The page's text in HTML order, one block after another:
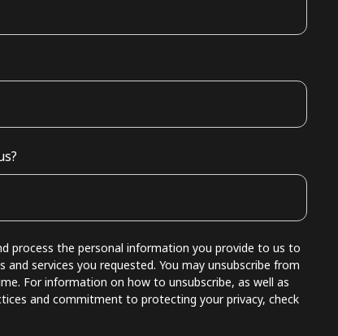
process the personal information you provide to us to
services you requested. You may unsubscribe from
For information on how to unsubscribe, as well as
and commitment to protecting your privacy, check